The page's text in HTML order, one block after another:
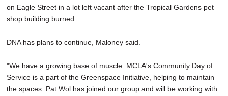
on Eagle Street in a lot left vacant after the Tropical Gardens pet
shop building burned.
DNA has plans to continue, Maloney said.
"We have a growing base of muscle. MCLA's Community Day of
Service is a part of the Greenspace Initiative, helping to maintain
the spaces. Pat Wol has joined our group and will be working with